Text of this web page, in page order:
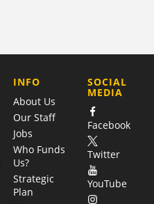
COMPANY
INFO
About Us
Our Staff
Jobs
Who Funds
Us?
Strategic
Plan
SOCIAL
MEDIA
Facebook
Twitter
YouTube